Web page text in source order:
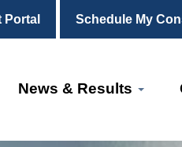
Portal Schedule My
News & Results